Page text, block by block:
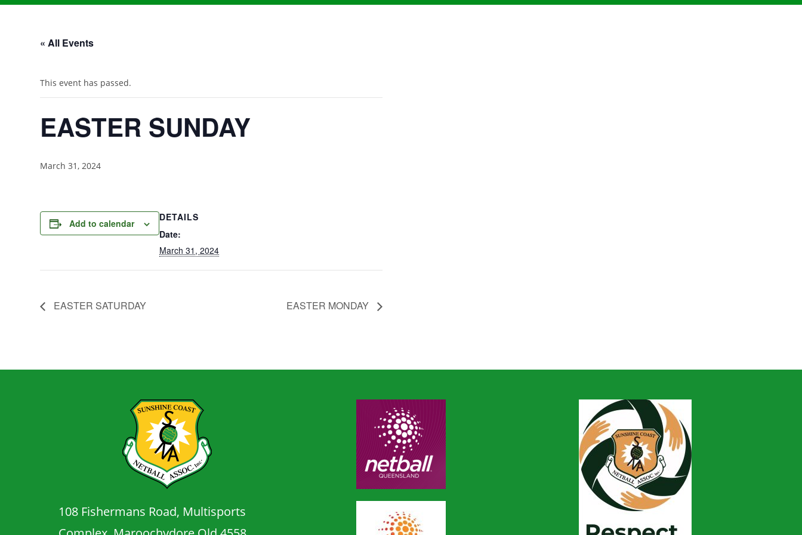
« All Events
This event has passed.
EASTER SUNDAY
March 31, 2024
Add to calendar
DETAILS
Date:
March 31, 2024
EASTER SATURDAY EASTER MONDAY
108 Fishermans Road, Multisports